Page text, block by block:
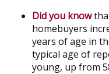
Did you know
homebuyers
years of age in
typical age of
young, up from